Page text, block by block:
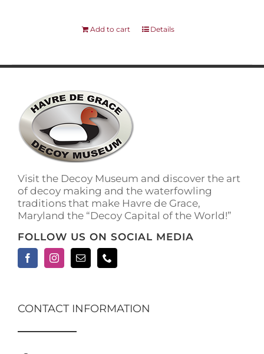
Add to cart Details
Visit the Decoy Museum and discover the art
of decoy making and the waterfowling
traditions that make Havre de Grace,
Maryland the “Decoy Capital of the World!”
FOLLOW US ON SOCIAL MEDIA
CONTACT INFORMATION